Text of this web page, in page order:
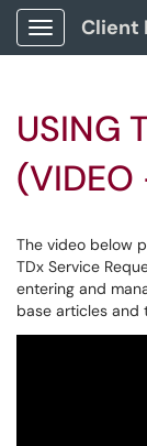
Show
Client
USING
(VIDEO
The video below
TDx Service
entering and
base articles and